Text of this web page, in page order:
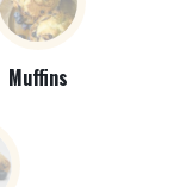
Muffins